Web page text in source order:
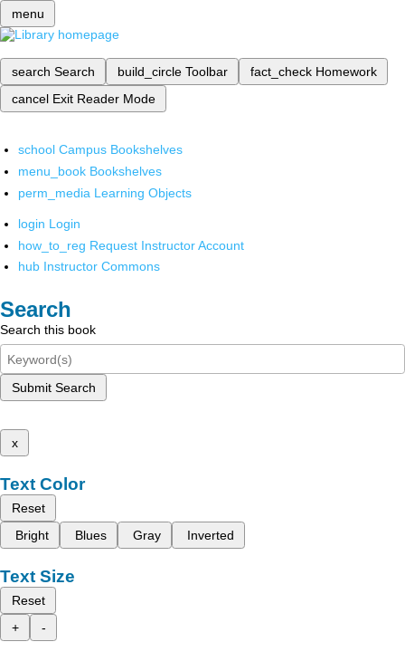
menu
search Search build_circle Toolbar fact_check Homework
cancel Exit Reader Mode
school Campus Bookshelves
menu_book Bookshelves
perm_media Learning Objects
login Login
how_to_reg Request Instructor Account
hub Instructor Commons
Search
Search this book
Submit Search
x
Text Color
Reset
Bright
Blues Gray Inverted
Text Size
Reset
+
-